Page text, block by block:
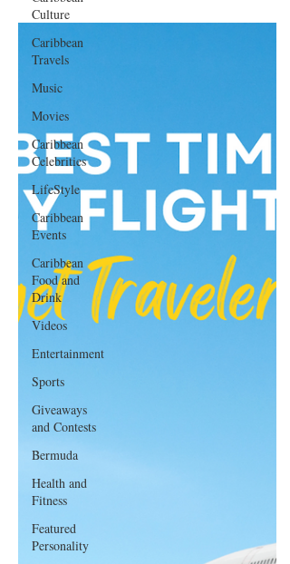
Culture
Caribbean
Travels
Music
Movies
Caribbean
Celebrities
LifeStyle
Caribbean
Events
Caribbean
Food and
Drink
Videos
Entertainment
Sports
Giveaways
and Contests
Bermuda
Health and
Fitness
Featured
Personality